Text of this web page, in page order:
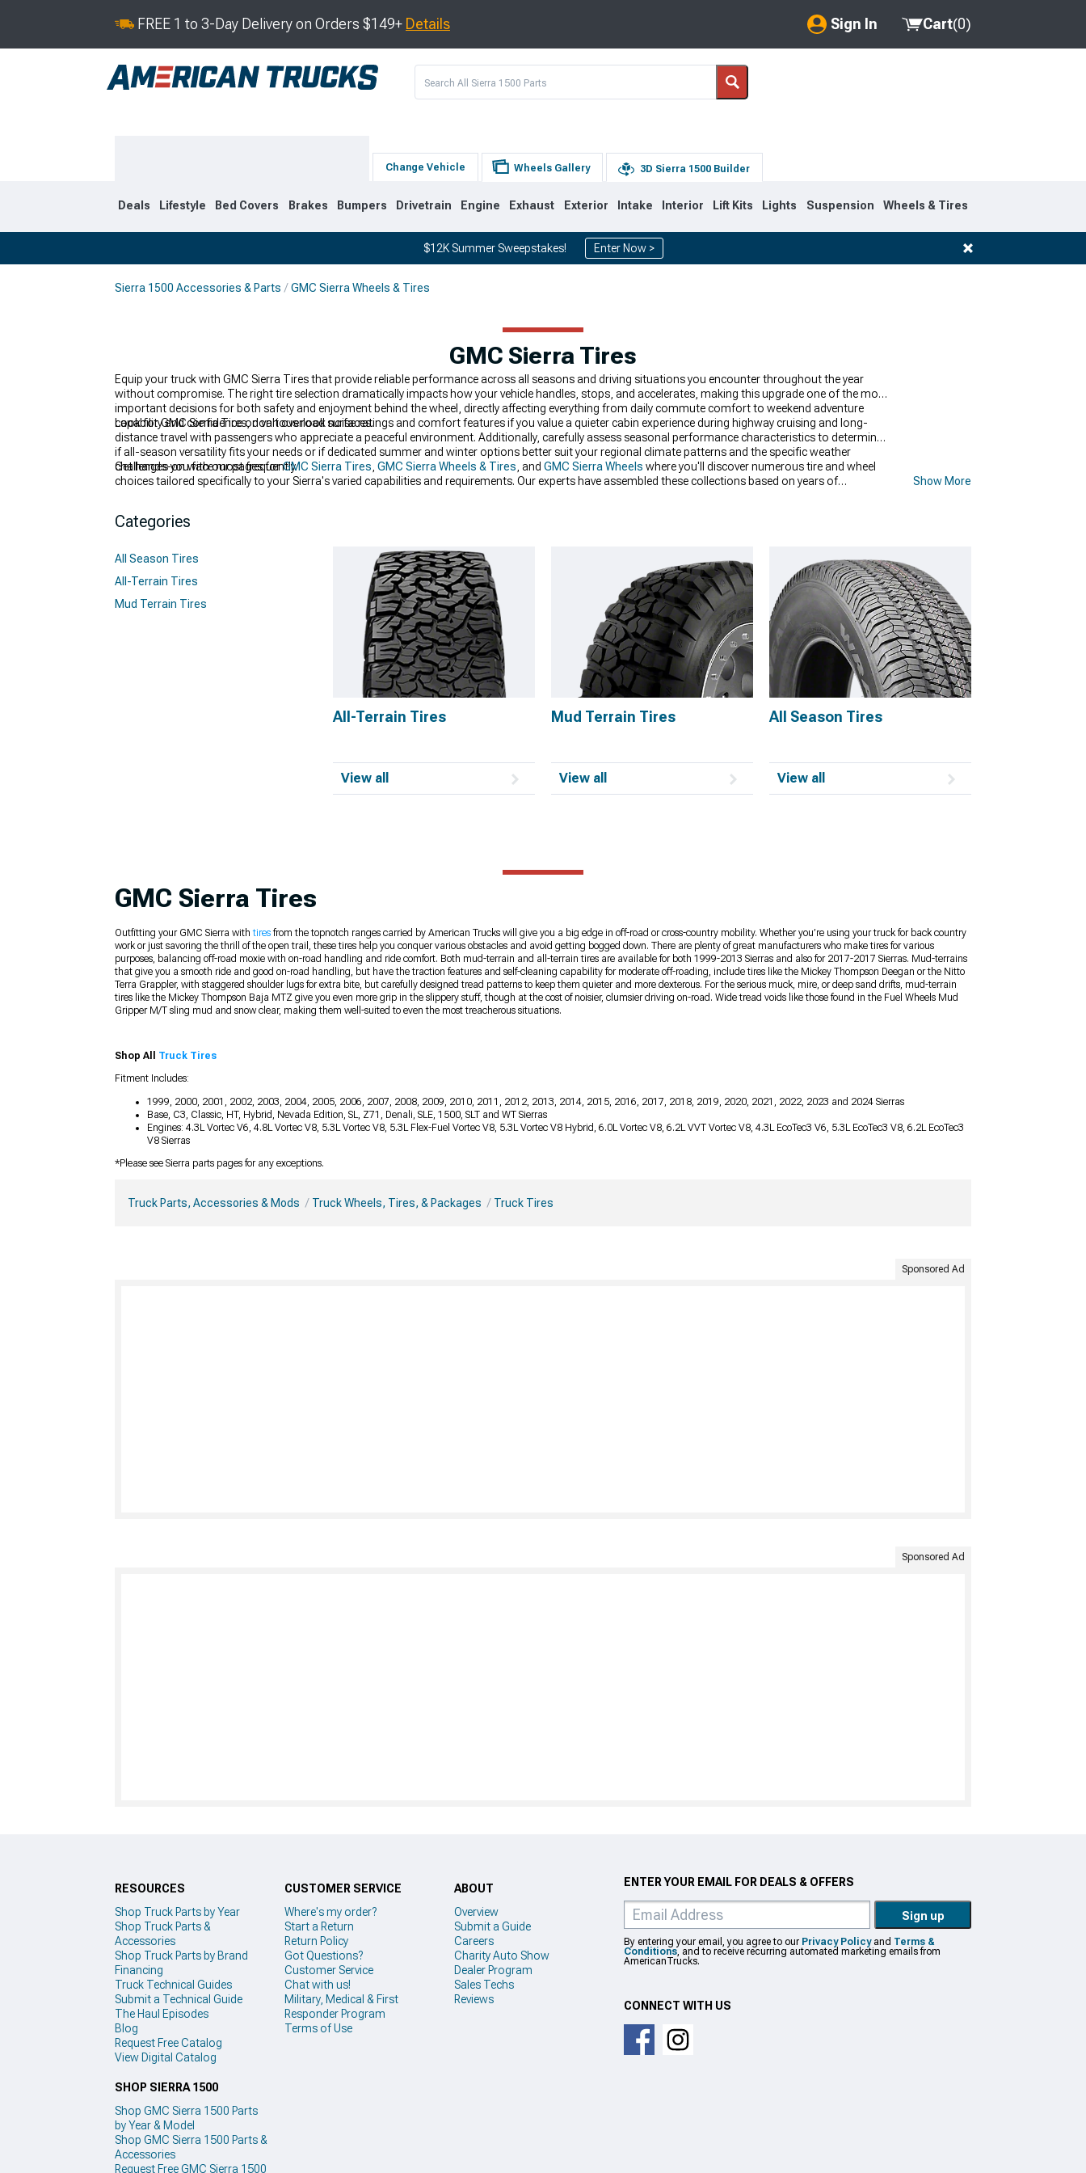
FREE 1 to 3-Day Delivery on Orders $149+ Details Sign In
My Account
Cart(0)
Change Vehicle Wheels Gallery 3D Sierra 1500 Builder
Deals Lifestyle Bed Covers Brakes Bumpers Drivetrain Engine Exhaust Exterior Intake Interior Lift Kits Lights Suspension Wheels & Tires
$12K Summer Sweepstakes! Enter Now >
Sierra 1500 Accessories & Parts GMC Sierra Wheels & Tires
GMC Sierra Tires
Equip your truck with GMC Sierra Tires that provide reliable performance across all seasons and driving situations you encounter throughout the year
without compromise. The right tire selection dramatically impacts how your vehicle handles, stops, and accelerates, making this upgrade one of the most
important decisions for both safety and enjoyment behind the wheel, directly affecting everything from daily commute comfort to weekend adventure
capability and confidence on various road surfaces.
Look for GMC Sierra Tires, don't overlook noise ratings and comfort features if you value a quieter cabin experience during highway cruising and long-
distance travel with passengers who appreciate a peaceful environment. Additionally, carefully assess seasonal performance characteristics to determine
if all-season versatility fits your needs or if dedicated summer and winter options better suit your regional climate patterns and the specific weather
challenges you face most frequently.
Get hands-on with our pages forGMC Sierra Tires GMC Sierra Wheels & Tires , and GMC Sierra Wheels where you'll discover numerous tire and wheel
choices tailored specifically to your Sierra's varied capabilities and requirements. Our experts have assembled these collections based on years of
Show More
Categories
All Season Tires
All-Terrain Tires
Mud Terrain Tires
All-Terrain Tires
View all
Mud Terrain Tires
View all
All Season Tires
View all
GMC Sierra Tires
Outfitting your GMC Sierra withtiresfrom the topnotch ranges carried by American Trucks will give you a big edge in off-road or cross-country mobility. Whether you’re using your truck for back country
work or just savoring the thrill of the open trail, these tires help you conquer various obstacles and avoid getting bogged down. There are plenty of great manufacturers who make tires for various
purposes, balancing off-road moxie with on-road handling and ride comfort. Both mud-terrain and all-terrain tires are available for both 1999-2013 Sierras and also for 2017-2017 Sierras. Mud-terrains
that give you a smooth ride and good on-road handling, but have the traction features and self-cleaning capability for moderate off-roading, include tires like the Mickey Thompson Deegan or the Nitto
Terra Grappler, with staggered shoulder lugs for extra bite, but carefully designed tread patterns to keep them quieter and more dexterous. For the serious muck, mire, or deep sand drifts, mud-terrain
tires like the Mickey Thompson Baja MTZ give you even more grip in the slippery stuff, though at the cost of noisier, clumsier driving on-road. Wide tread voids like those found in the Fuel Wheels Mud
Gripper M/T sling mud and snow clear, making them well-suited to even the most treacherous situations.
Shop All Truck Tires
Fitment Includes:
1999, 2000, 2001, 2002, 2003, 2004, 2005, 2006, 2007, 2008, 2009, 2010, 2011, 2012, 2013, 2014, 2015, 2016, 2017, 2018, 2019, 2020, 2021, 2022, 2023 and 2024 Sierras
Base, C3, Classic, HT, Hybrid, Nevada Edition, SL, Z71, Denali, SLE, 1500, SLT and WT Sierras
Engines: 4.3L Vortec V6, 4.8L Vortec V8, 5.3L Vortec V8, 5.3L Flex-Fuel Vortec V8, 5.3L Vortec V8 Hybrid, 6.0L Vortec V8, 6.2L VVT Vortec V8, 4.3L EcoTec3 V6, 5.3L EcoTec3 V8, 6.2L EcoTec3
V8 Sierras
*Please see Sierra parts pages for any exceptions.
Truck Parts, Accessories & Mods Truck Wheels, Tires, & Packages Truck Tires
Sponsored Ad
Sponsored Ad
RESOURCES
Shop Truck Parts by Year
Shop Truck Parts &
Accessories
Shop Truck Parts by Brand
Financing
Truck Technical Guides
Submit a Technical Guide
The Haul Episodes
Blog
Request Free Catalog
View Digital Catalog
CUSTOMER SERVICE
Where's my order?
Start a Return
Return Policy
Got Questions?
Customer Service
Chat with us!
Military, Medical & First
Responder Program
Terms of Use
ABOUT
Overview
Submit a Guide
Careers
Charity Auto Show
Dealer Program
Sales Techs
Reviews
SHOP SIERRA 1500
Shop GMC Sierra 1500 Parts
by Year & Model
Shop GMC Sierra 1500 Parts &
Accessories
Request Free GMC Sierra 1500
ENTER YOUR EMAIL FOR DEALS & OFFERS
Sign up
By entering your email, you agree to our Privacy Policyand Terms &
Conditions, and to receive recurring automated marketing emails from
AmericanTrucks.
CONNECT WITH US